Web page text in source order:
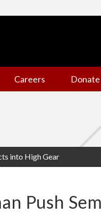
Careers Donate
into High Gear
Push